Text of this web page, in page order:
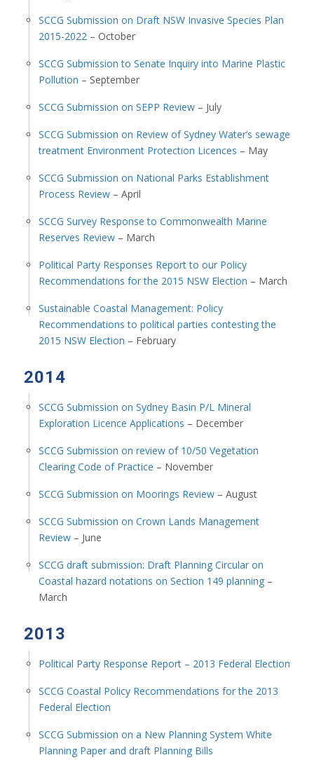
SCCG Submission on Draft NSW Invasive Species Plan
2015-2022– October
SCCG Submission to Senate Inquiry into Marine Plastic
Pollution – September
SCCG Submission on SEPP Review– July
SCCG Submission on Review of Sydney Water’s sewage
treatment Environment Protection Licences – May
SCCG Submission on National Parks Establishment
Process Review– April
SCCG Survey Response to Commonwealth Marine
Reserves Review– March
Political Party Responses Report to our Policy
Recommendations for the 2015 NSW Election – March
Sustainable Coastal Management: Policy
Recommendations to political parties contesting the
2015 NSW Election – February
2014
SCCG Submission on Sydney Basin P/L Mineral
Exploration Licence Applications – December
SCCG Submission on review of 10/50 Vegetation
Clearing Code of Practice – November
SCCG Submission on Moorings Review– August
SCCG Submission on Crown Lands Management
Review– June
SCCG draft submission: Draft Planning Circular on
Coastal hazard notations on Section 149 planning–
March
2013
Political Party Response Report – 2013 Federal Election
SCCG Coastal Policy Recommendations for the 2013
Federal Election
SCCG Submission on a New Planning System White
Planning Paper and draft Planning Bills